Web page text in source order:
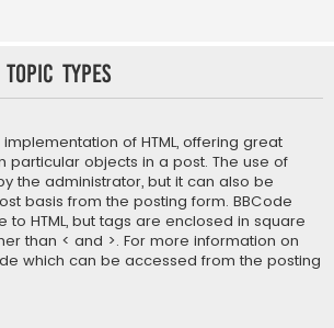
Types
of HTML, offering great
particular objects in a post. The use of
the administrator, but it can also be
basis from the posting form. BBCode
to HTML, but tags are enclosed in square
than < and >. For more information on
which can be accessed from the posting